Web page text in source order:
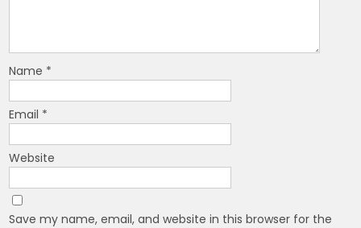
Name *
Email *
Website
Save my name, email, and website in this browser for the